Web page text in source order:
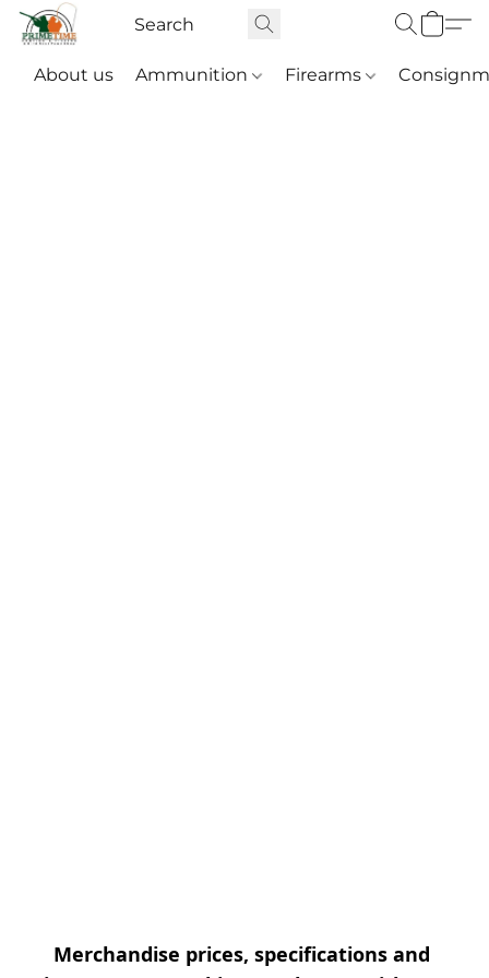
About us Ammunition Firearms
Merchandise prices, specifications and